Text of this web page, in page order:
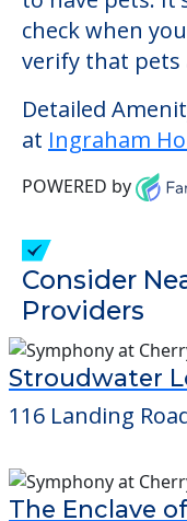
that could
depending on
need. This
level of care
This
to have pets.
verify that pets
Detailed
at
POWERED by
Consider
Providers